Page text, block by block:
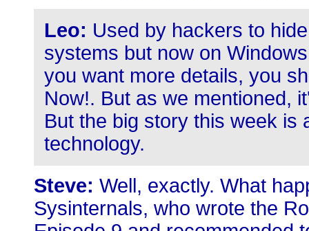
Leo: Used by hackers to
systems but now on
you want more details, you
Now!. But as we mentioned,
But the big story this week is
technology.
Steve: Well, exactly. What
Sysinternals, who wrote the